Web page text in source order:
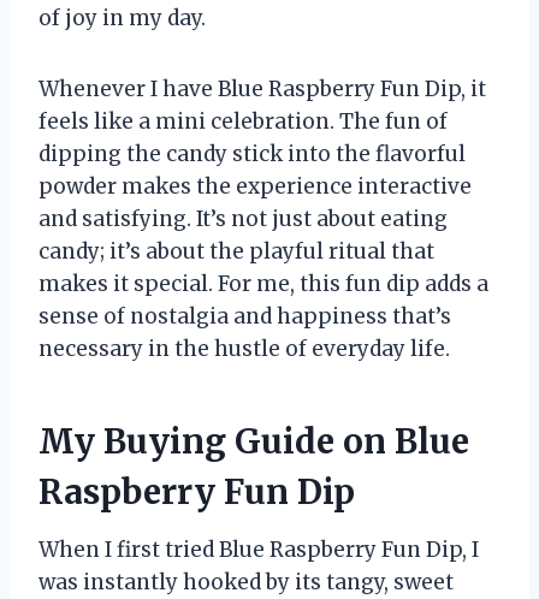
of joy in my day.
Whenever I have Blue Raspberry Fun Dip, it
feels like a mini celebration. The fun of
dipping the candy stick into the flavorful
powder makes the experience interactive
and satisfying. It’s not just about eating
candy; it’s about the playful ritual that
makes it special. For me, this fun dip adds a
sense of nostalgia and happiness that’s
necessary in the hustle of everyday life.
My Buying Guide on Blue
Raspberry Fun Dip
When I first tried Blue Raspberry Fun Dip, I
was instantly hooked by its tangy, sweet